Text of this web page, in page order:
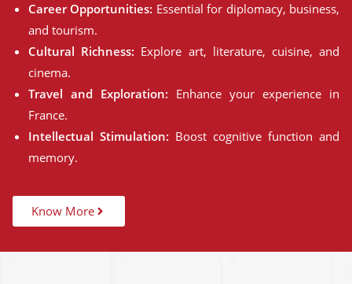
Career Opportunities: Essential for diplomacy, business,
and tourism.
Cultural Richness: Explore art, literature, cuisine, and
cinema.
Travel and Exploration: Enhance your experience in
France.
Intellectual Stimulation: Boost cognitive function and
memory.
Know More